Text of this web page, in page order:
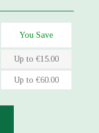
You Save
Up to €15.00
Up to €60.00